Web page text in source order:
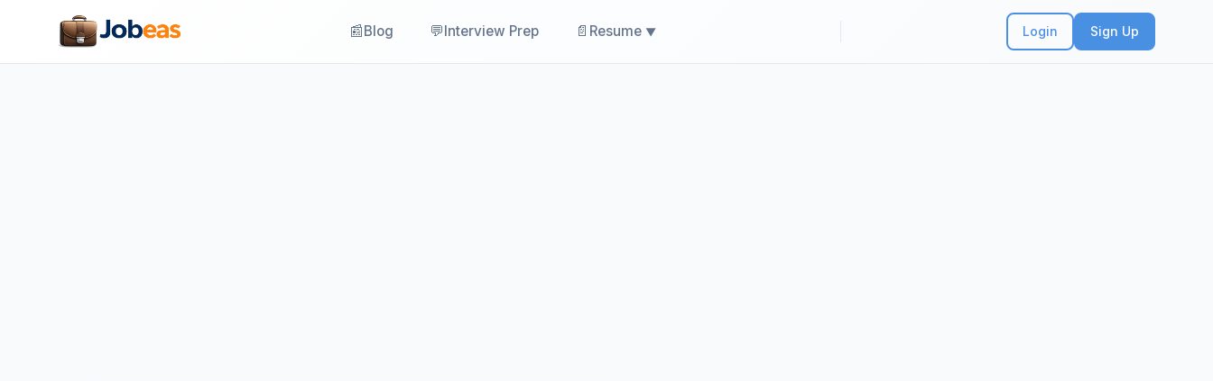
📰Blog 💬Interview Prep 📄 Resume ▼ Login Sign Up